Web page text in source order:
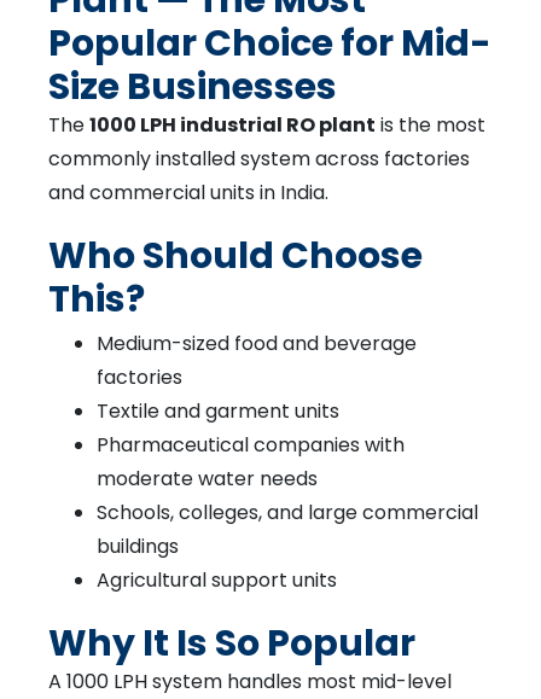
Popular Choice for Mid-
Size Businesses
The1000 LPH industrial RO plant is the most
commonly installed system across factories
and commercial units in India.
Who Should Choose
This?
Medium-sized food and beverage
factories
Textile and garment units
Pharmaceutical companies with
moderate water needs
Schools, colleges, and large commercial
buildings
Agricultural support units
Why It Is So Popular
A 1000 LPH system handles most mid-level